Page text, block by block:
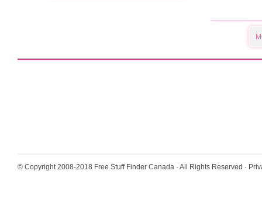
© Copyright 2008-2018 Free Stuff Finder Canada · All Rights Reserved ·